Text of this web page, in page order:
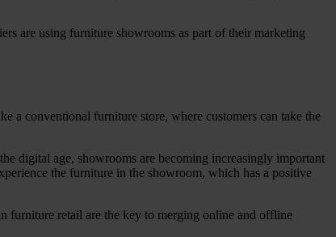
are using furniture showrooms as part of their marketing
a conventional furniture store, where customers can take the
digital age, showrooms are becoming increasingly important
the furniture in the showroom, which has a positive
furniture retail are the key to merging online and offline